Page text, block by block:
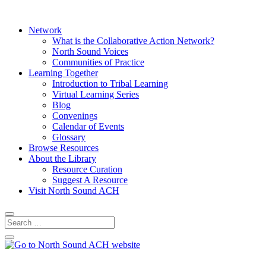
Network
What is the Collaborative Action Network?
North Sound Voices
Communities of Practice
Learning Together
Introduction to Tribal Learning
Virtual Learning Series
Blog
Convenings
Calendar of Events
Glossary
Browse Resources
About the Library
Resource Curation
Suggest A Resource
Visit North Sound ACH